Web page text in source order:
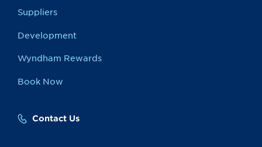
Suppliers
Development
Wyndham Rewards
Book Now
Contact Us